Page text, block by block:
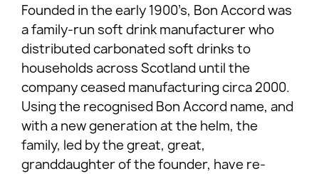
Founded in the early 1900’s, Bon Accord was
a family-run soft drink manufacturer who
distributed carbonated soft drinks to
households across Scotland until the
company ceased manufacturing circa 2000.
Using the recognised Bon Accord name, and
with a new generation at the helm, the
family, led by the great, great,
granddaughter of the founder, have re-